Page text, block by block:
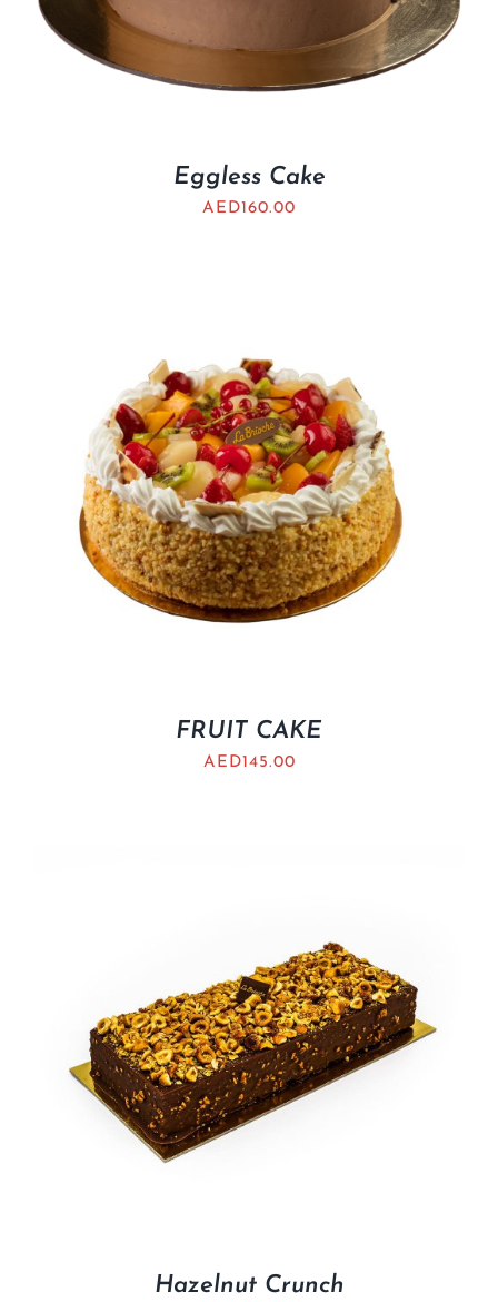
Eggless Cake
AED160.00
FRUIT CAKE
AED145.00
Hazelnut Crunch